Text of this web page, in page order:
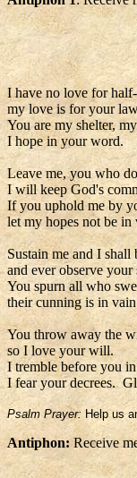
I have no love for
my love is for your
You are my shelter,
I hope in your word.
Leave me, you who
I will keep God's
If you uphold me by
let my hopes not be in
Sustain me and I shall
and ever observe your
You spurn all who
their cunning is in
You throw away the
so I love your will.
I tremble before you
I fear your decrees.
Psalm Prayer: Help us
Antiphon:Receive